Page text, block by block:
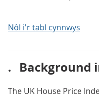
Nôl i'r tabl cynnwys
. Background
The UK House Price